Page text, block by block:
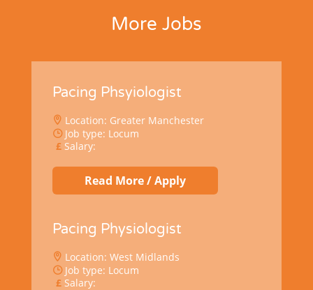
More Jobs
Pacing Phsyiologist
Location: Greater Manchester
Job type: Locum
Salary:
Read More / Apply
Pacing Physiologist
Location: West Midlands
Job type: Locum
Salary: